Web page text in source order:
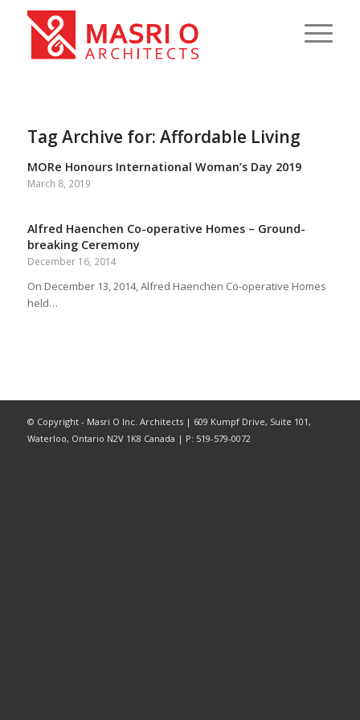
Tag Archive for: Affordable Living
MORe Honours International Woman’s Day 2019
March 8, 2019
Alfred Haenchen Co-operative Homes – Ground-
breaking Ceremony
December 16, 2014
On December 13, 2014, Alfred Haenchen Co-operative Homes
held…
© Copyright - Masri O Inc. Architects | 609 Kumpf Drive, Suite 101,
Waterloo, Ontario N2V 1K8 Canada | P: 519-579-0072